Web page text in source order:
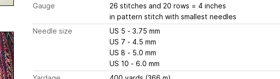
Gauge
26 stitches and 20 rows = 4 inches
in pattern stitch with smallest needles
Needle size
US 5 - 3.75 mm
US 7 - 4.5 mm
US 8 - 5.0 mm
US 10 - 6.0 mm